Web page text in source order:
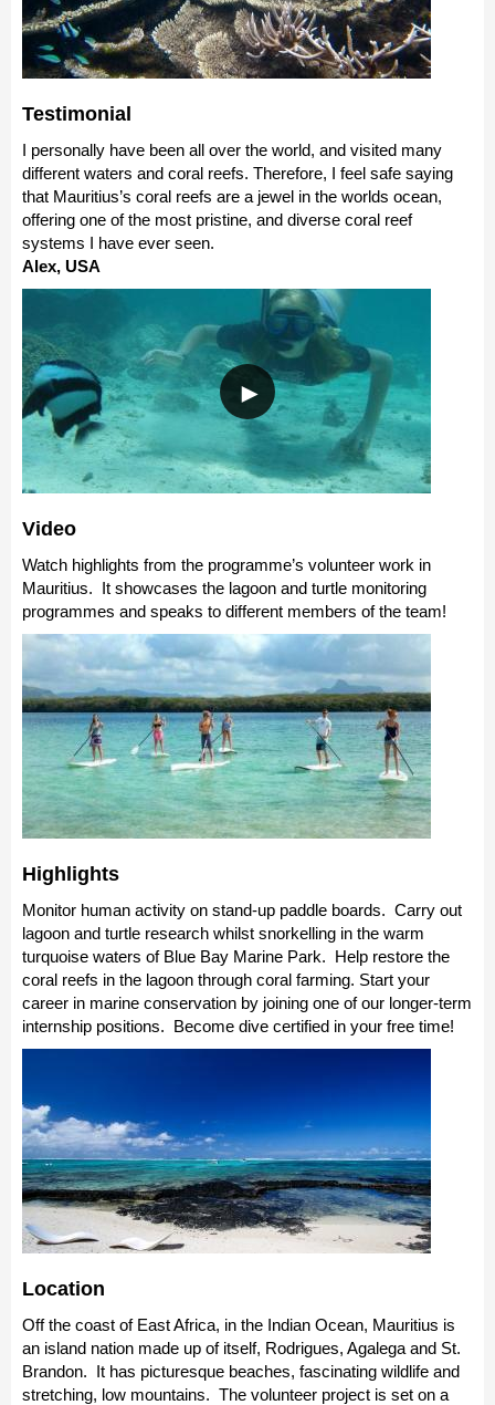
Testimonial
I personally have been all over the world, and visited many
different waters and coral reefs. Therefore, I feel safe saying
that Mauritius’s coral reefs are a jewel in the worlds ocean,
offering one of the most pristine, and diverse coral reef
systems I have ever seen.
Alex, USA
Video
Watch highlights from the programme’s volunteer work in
Mauritius. It showcases the lagoon and turtle monitoring
programmes and speaks to different members of the team!
Highlights
Monitor human activity on stand-up paddle boards. Carry out
lagoon and turtle research whilst snorkelling in the warm
turquoise waters of Blue Bay Marine Park. Help restore the
coral reefs in the lagoon through coral farming. Start your
career in marine conservation by joining one of our longer-term
internship positions. Become dive certified in your free time!
Location
Off the coast of East Africa, in the Indian Ocean, Mauritius is
an island nation made up of itself, Rodrigues, Agalega and St.
Brandon. It has picturesque beaches, fascinating wildlife and
stretching, low mountains. The volunteer project is set on a